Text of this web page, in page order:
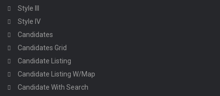
Style III
Style IV
Candidates
Candidates Grid
Candidate Listing
Candidate Listing W/Map
Candidate With Search